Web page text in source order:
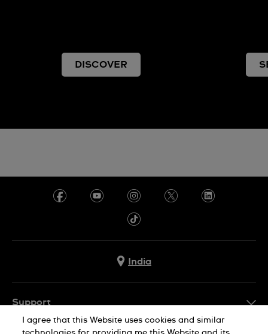
DISCOVER
India
Support
FAQ
I agree that this Website uses cookies and similar